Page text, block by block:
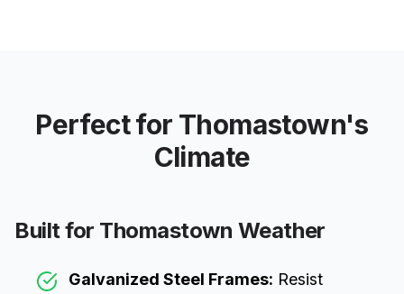
Perfect for Thomastown's
Climate
Built for Thomastown Weather
Galvanized Steel Frames: Resist